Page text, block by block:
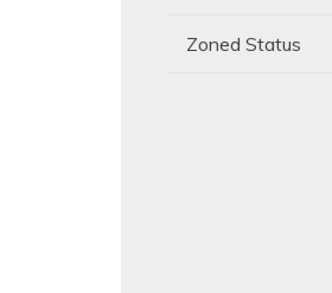
Zoned Status